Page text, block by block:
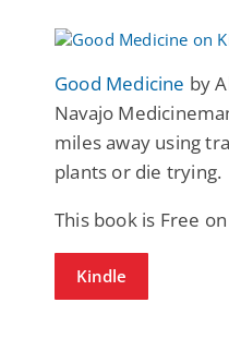
Good Medicine by
Navajo
miles away using
plants or die trying.
This book is Free
Kindle